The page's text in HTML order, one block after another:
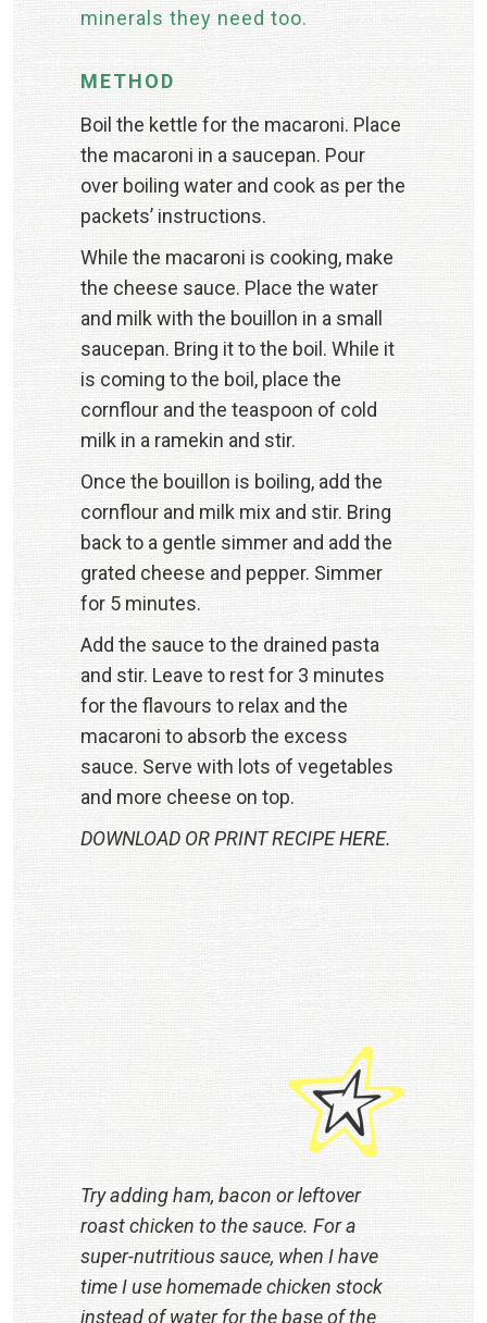
minerals they need too.
METHOD
Boil the kettle for the macaroni. Place
the macaroni in a saucepan. Pour
over boiling water and cook as per the
packets’ instructions.
While the macaroni is cooking, make
the cheese sauce. Place the water
and milk with the bouillon in a small
saucepan. Bring it to the boil. While it
is coming to the boil, place the
cornflour and the teaspoon of cold
milk in a ramekin and stir.
Once the bouillon is boiling, add the
cornflour and milk mix and stir. Bring
back to a gentle simmer and add the
grated cheese and pepper. Simmer
for 5 minutes.
Add the sauce to the drained pasta
and stir. Leave to rest for 3 minutes
for the flavours to relax and the
macaroni to absorb the excess
sauce. Serve with lots of vegetables
and more cheese on top.
DOWNLOAD OR PRINT RECIPEHERE.
Try adding ham, bacon or leftover
roast chicken to the sauce. For a
super-nutritious sauce, when I have
time I use homemade chicken stock
instead of water for the base of the